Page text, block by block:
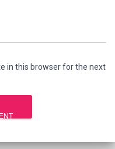
in this browser for the next